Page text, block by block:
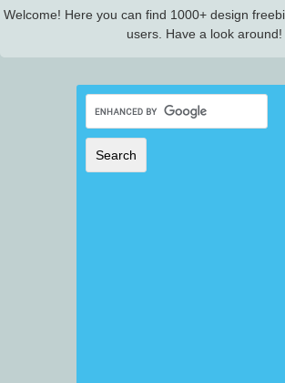
Welcome! Here you can find 1000+ design
users. Have a look around!